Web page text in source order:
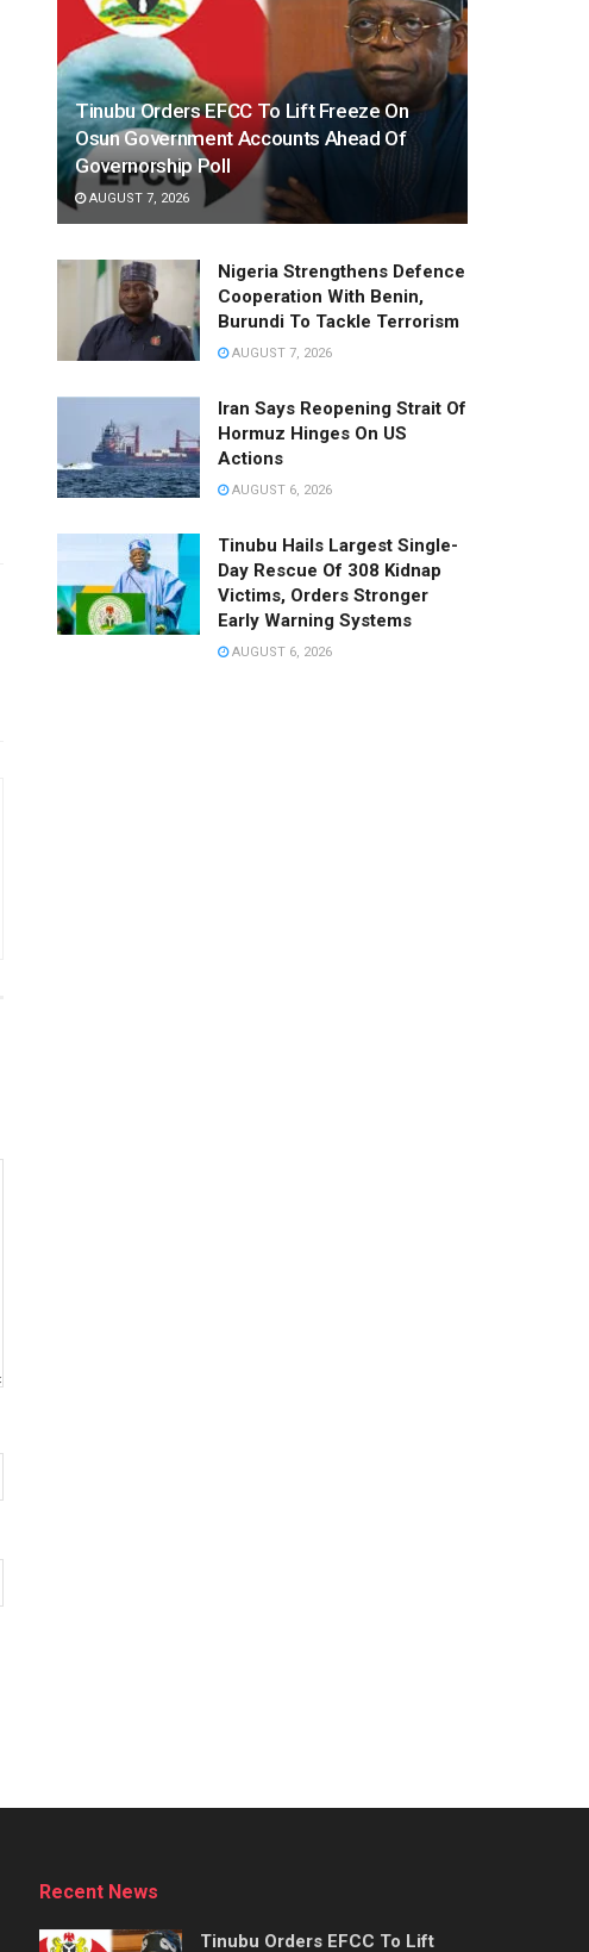
Tinubu Orders EFCC To Lift Freeze On
Osun Government Accounts Ahead Of
Governorship Poll
AUGUST 7, 2026
Nigeria Strengthens Defence
Cooperation With Benin,
Burundi To Tackle Terrorism
AUGUST 7, 2026
Iran Says Reopening Strait Of
Hormuz Hinges On US
Actions
AUGUST 6, 2026
Tinubu Hails Largest Single-
Day Rescue Of 308 Kidnap
Victims, Orders Stronger
Early Warning Systems
AUGUST 6, 2026
Recent News
Tinubu Orders EFCC To Lift